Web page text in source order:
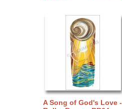
A Song of God's Love -